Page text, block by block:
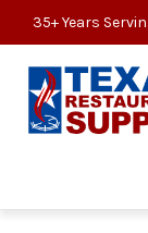
35+ Years